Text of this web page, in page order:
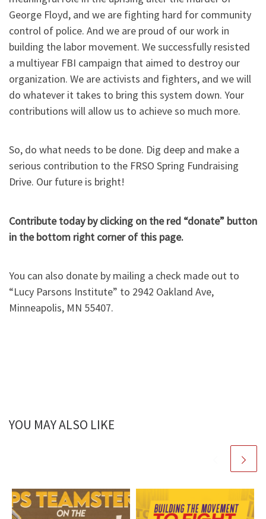
George Floyd, and we are fighting hard for community
control of police. And we are proud of our work in
building the labor movement. We successfully resisted
a multiyear FBI campaign that aimed to destroy our
organization. We are activists and fighters, and we will
do whatever it takes to bring this system down. Your
contributions will allow us to achieve so much more.
So, do what needs to be done. Dig deep and make a
serious contribution to the FRSO Spring Fundraising
Drive. Our future is bright!
Contribute today by clicking on the red “donate” button
in the bottom right corner of this page.
You can also donate by mailing a check made out to
“Lucy Parsons Institute” to 2942 Oakland Ave,
Minneapolis, MN 55407.
YOU MAY ALSO LIKE